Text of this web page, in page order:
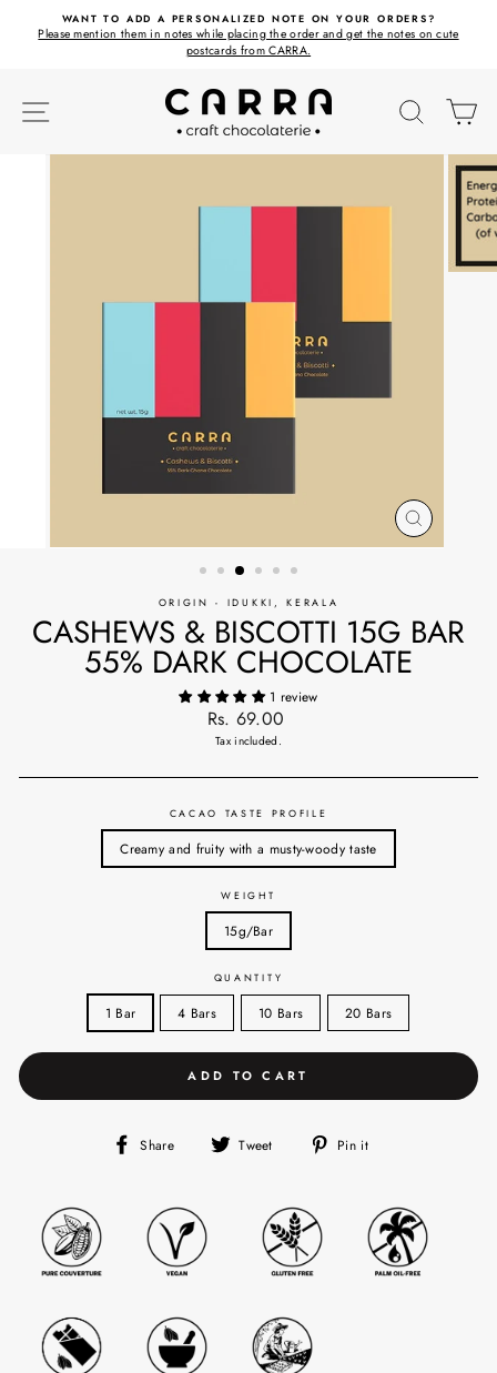
WANT TO ADD A PERSONALIZED NOTE ON YOUR ORDERS?
Please mention them in notes while placing the order and get the notes on cute
postcards from CARRA.
SITE NAVIGATION
CLOSE
(ESC)
ORIGIN - IDUKKI, KERALA
CASHEWS & BISCOTTI 15G BAR
55% DARK CHOCOLATE
1 review
Regular
price
Rs. 69.00
Tax included.
CACAO TASTE PROFILE
Creamy and fruity with a musty-woody taste
WEIGHT
15g/Bar
QUANTITY
1 Bar 4 Bars 10 Bars 20 Bars
ADD TO CART
Share
Share
Tweet
Tweet
Pin it